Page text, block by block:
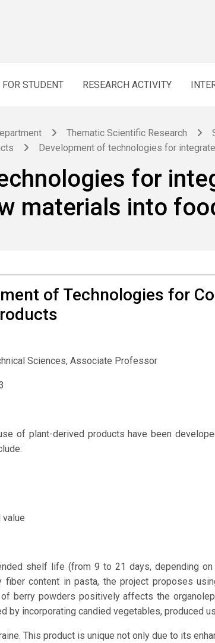
FOR STUDENT RESEARCH ACTIVITY
Thematic Scientific Research
Development of technologies for
for
materials into
of Technologies for
Sciences, Associate Professor
of plant-derived products have been
shelf life (from 9 to 21 days, depending
fiber content in pasta, the project proposes
of berry powders positively affects the
by incorporating candied vegetables, produced
This product is unique not only due to its